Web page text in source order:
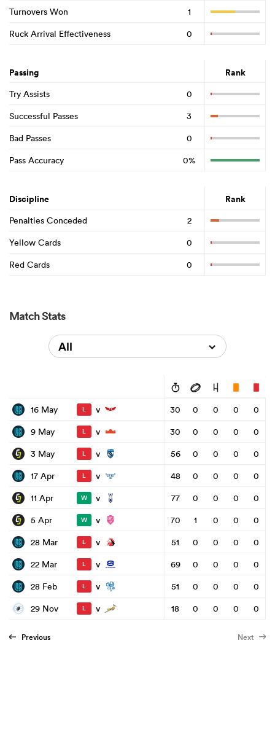
Turnovers Won
1
Ruck Arrival Effectiveness
0
Passing Rank
Try Assists
0
Successful Passes
3
Bad Passes
0
Pass Accuracy
0%
Discipline Rank
Penalties Conceded
2
Yellow Cards
0
Red Cards
0
Match Stats
All
16 May L v 30 0 0 0
0
9 May
L v 30 0 0 0
0
3 May
L v 56 0 0 0
0
17 Apr
L v 48 0 0 0
0
11 Apr
W v 77 0 0 0
0
5 Apr
W v 70 1 0 0
0
28 Mar
L v 51 0 0 0
0
22 Mar
L v 69 0 0 0
0
28 Feb
L v 51 0 0 0
0
29 Nov
L v 18 0 0 0 0
Previous Next